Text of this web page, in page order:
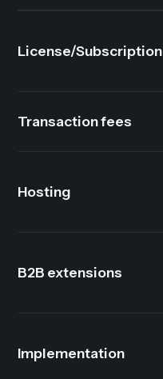
License/Subscription
Transaction fees
Hosting
B2B extensions
Implementation